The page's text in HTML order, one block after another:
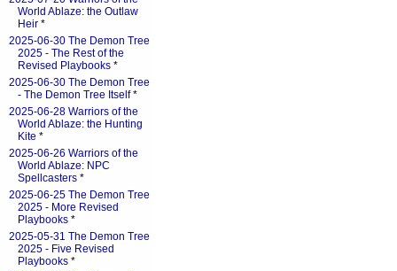
World Ablaze: the Outlaw
Heir *
2025-06-30 The Demon Tree
2025 - The Rest of the
Revised Playbooks *
2025-06-30 The Demon Tree
- The Demon Tree Itself*
2025-06-28 Warriors of the
World Ablaze: the Hunting
Kite *
2025-06-26 Warriors of the
World Ablaze: NPC
Spellcasters *
2025-06-25 The Demon Tree
2025 - More Revised
Playbooks *
2025-05-31 The Demon Tree
2025 - Five Revised
Playbooks *